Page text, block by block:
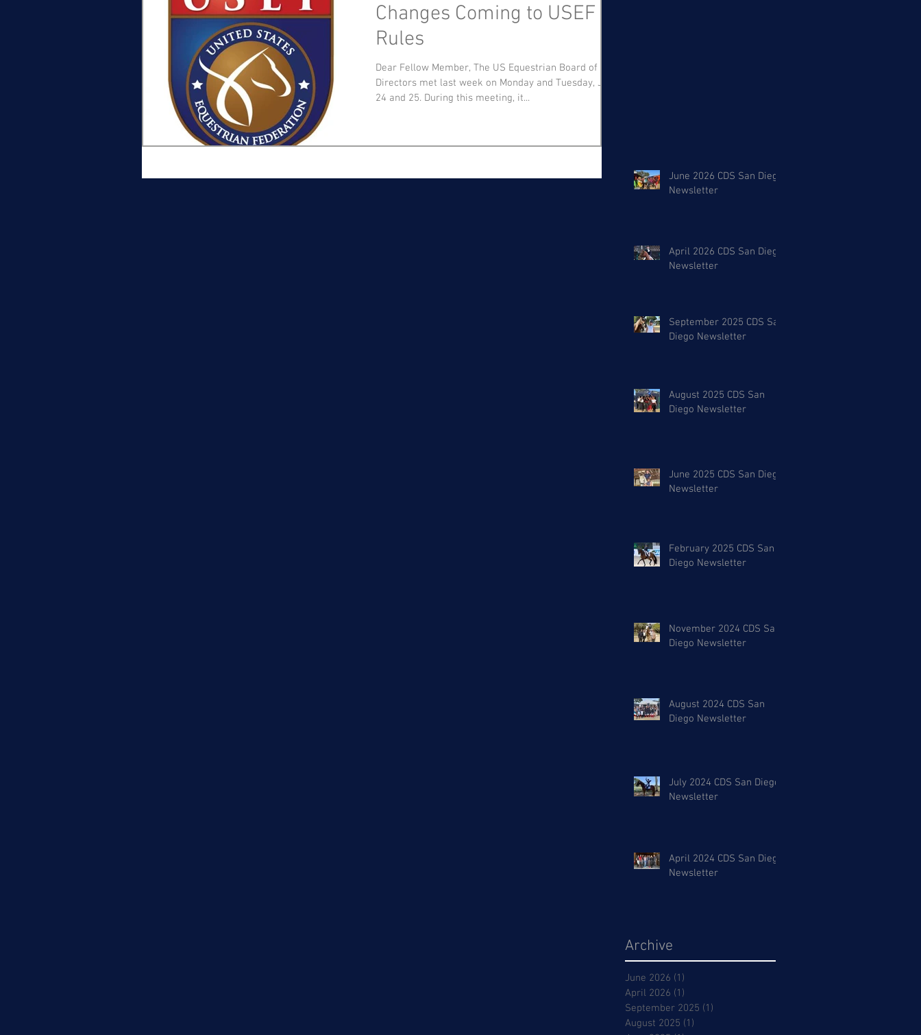
Changes Coming to USEF
Rules
Dear Fellow Member, The US Equestrian Board of
Directors met last week on Monday and Tuesday, July
24 and 25. During this meeting, it...
June 2026 CDS San Diego
Newsletter
April 2026 CDS San Diego
Newsletter
September 2025 CDS San
Diego Newsletter
August 2025 CDS San
Diego Newsletter
June 2025 CDS San Diego
Newsletter
February 2025 CDS San
Diego Newsletter
November 2024 CDS San
Diego Newsletter
August 2024 CDS San
Diego Newsletter
July 2024 CDS San Diego
Newsletter
April 2024 CDS San Diego
Newsletter
Archive
June 2026 (1)
April 2026 (1)
September 2025 (1)
August 2025 (1)